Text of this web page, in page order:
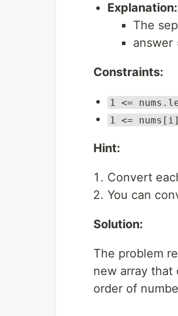
Explanation:
The
answer
Constraints:
1 <=
1 <=
Hint:
Convert
You can
Solution:
The problem
new array that
order of